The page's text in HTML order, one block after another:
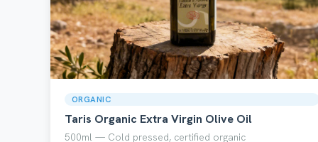
ORGANIC
Taris Organic Extra Virgin Olive Oil
500ml — Cold pressed, certified organic